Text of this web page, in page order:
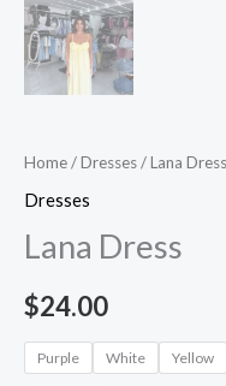
Home/Dresses/ Lana Dress
Dresses
Lana Dress
$24.00
Purple White Yellow